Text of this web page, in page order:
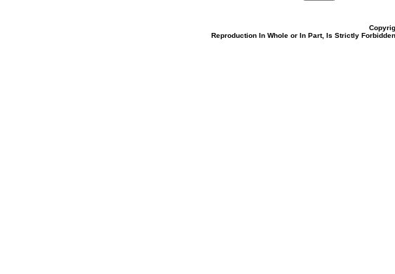
Reproduction In Whole or In Part, Is Strictly